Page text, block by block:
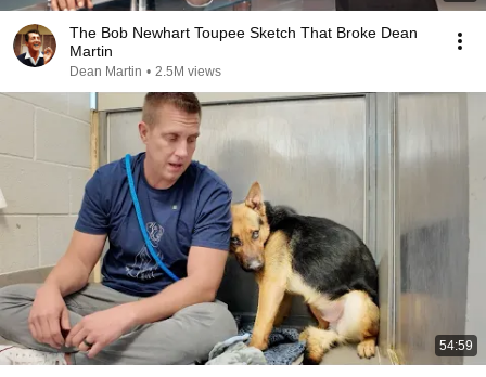
The Bob Newhart Toupee Sketch That Broke Dean
Martin
Dean Martin • 2.5M views
54:59